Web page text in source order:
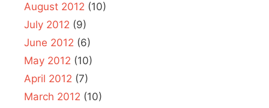
August 2012 (10)
July 2012 (9)
June 2012 (6)
May 2012 (10)
April 2012 (7)
March 2012 (10)